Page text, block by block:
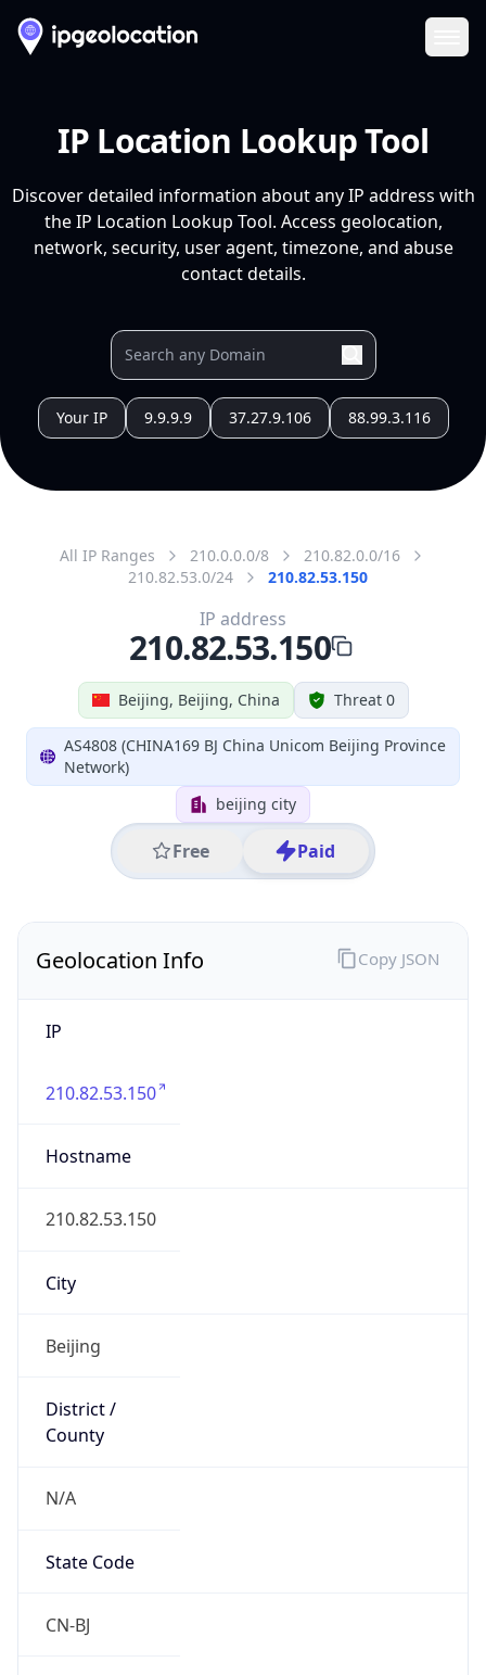
IP Location Lookup Tool
Discover detailed information about any IP address with
the IP Location Lookup Tool. Access geolocation,
network, security, user agent, timezone, and abuse
contact details.
Your IP 9.9.9.9 37.27.9.106 88.99.3.116
All IP Ranges 210.0.0.0/8
210.82.0.0/16
210.82.53.0/24
210.82.53.150
Beijing, Beijing, China Threat 0
AS4808 (CHINA169 BJ China Unicom Beijing Province
Network)
beijing city
Free Paid
IP address
210.82.53.150
Geolocation Info
IP
210.82.53.150
Hostname
210.82.53.150
City
Beijing
District /
County
N/A
State Code
CN-BJ
Copy JSON